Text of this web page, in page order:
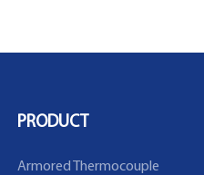
PRODUCT
Armored Thermocouple